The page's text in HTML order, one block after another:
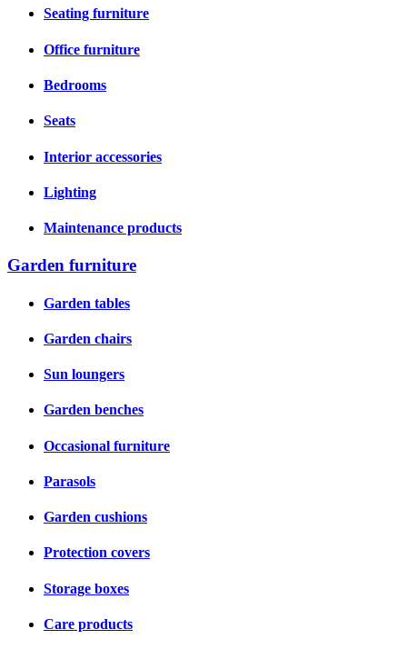
Seating furniture
Office furniture
Bedrooms
Seats
Interior accessories
Lighting
Maintenance products
Garden furniture
Garden tables
Garden chairs
Sun loungers
Garden benches
Occasional furniture
Parasols
Garden cushions
Protection covers
Storage boxes
Care products